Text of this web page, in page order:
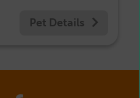
Pet Details